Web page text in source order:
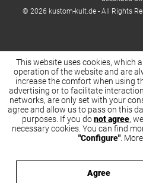
© 2026 kustom-kult.de - All Rights
This website uses cookies, which
operation of the website and are
increase the comfort when using
advertising or to facilitate
networks, are only set with your
agree and allow us to pass on this
purposes. If you donot agree,
necessary cookies. You can find
"Configure".
Agree